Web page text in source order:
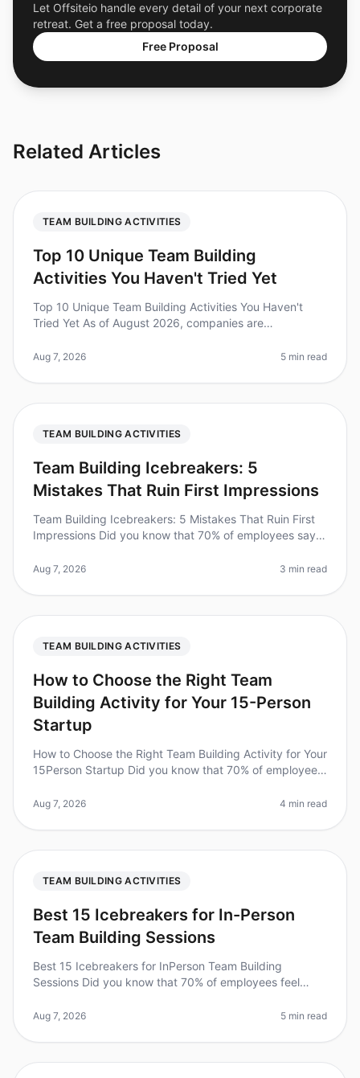
Let Offsiteio handle every detail of your next corporate
retreat. Get a free proposal today.
Free Proposal
Related Articles
TEAM BUILDING ACTIVITIES
Top 10 Unique Team Building
Activities You Haven't Tried Yet
Top 10 Unique Team Building Activities You Haven't
Tried Yet As of August 2026, companies are
activities to foster collaboration a
Aug 7, 2026 5 min read
TEAM BUILDING ACTIVITIES
Team Building Icebreakers: 5
Mistakes That Ruin First Impressions
Team Building Icebreakers: 5 Mistakes That Ruin First
Impressions Did you know that 70% of employees say
participating in teambui
Aug 7, 2026 3 min read
TEAM BUILDING ACTIVITIES
How to Choose the Right Team
Building Activity for Your 15-Person
Startup
How to Choose the Right Team Building Activity for Your
15Person Startup Did you know that 70% of employees
team cohesion can
Aug 7, 2026 4 min read
TEAM BUILDING ACTIVITIES
Best 15 Icebreakers for In-Person
Team Building Sessions
Best 15 Icebreakers for InPerson Team Building
Sessions Did you know that 70% of employees feel
icebreaker activities? In 2026, incorpo
Aug 7, 2026 5 min read